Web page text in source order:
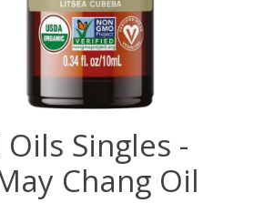
Singles -
Chang Oil